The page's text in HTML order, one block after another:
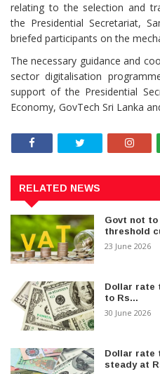
relating to the selection and
the Presidential Secretariat,
briefed participants on the
The necessary guidance and
sector digitalisation
support of the Presidential
Economy, GovTech Sri Lanka
RELATED NEWS
Govt not to
threshold
23 June 2026
Dollar rate
to Rs...
30 June 2026
Dollar rate
steady at